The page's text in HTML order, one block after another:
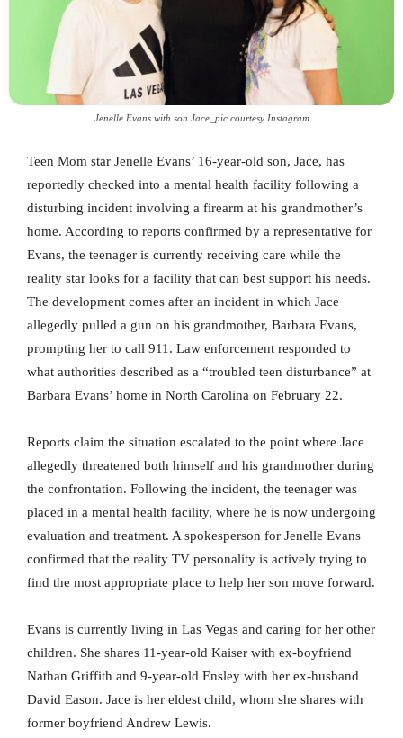
Jenelle Evans with son Jace_pic courtesy Instagram
Teen Mom star Jenelle Evans’ 16-year-old son, Jace, has
reportedly checked into a mental health facility following a
disturbing incident involving a firearm at his grandmother’s
home. According to reports confirmed by a representative for
Evans, the teenager is currently receiving care while the
reality star looks for a facility that can best support his needs.
The development comes after an incident in which Jace
allegedly pulled a gun on his grandmother, Barbara Evans,
prompting her to call 911. Law enforcement responded to
what authorities described as a “troubled teen disturbance” at
Barbara Evans’ home in North Carolina on February 22.
Reports claim the situation escalated to the point where Jace
allegedly threatened both himself and his grandmother during
the confrontation. Following the incident, the teenager was
placed in a mental health facility, where he is now undergoing
evaluation and treatment. A spokesperson for Jenelle Evans
confirmed that the reality TV personality is actively trying to
find the most appropriate place to help her son move forward.
Evans is currently living in Las Vegas and caring for her other
children. She shares 11-year-old Kaiser with ex-boyfriend
Nathan Griffith and 9-year-old Ensley with her ex-husband
David Eason. Jace is her eldest child, whom she shares with
former boyfriend Andrew Lewis.